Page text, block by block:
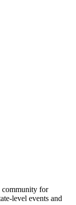
for
level events and